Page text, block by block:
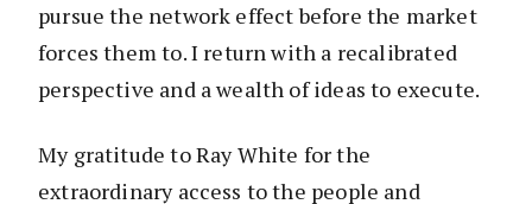
pursue the network effect before the market
forces them to. I return with a recalibrated
perspective and a wealth of ideas to execute.
My gratitude to Ray White for the
extraordinary access to the people and